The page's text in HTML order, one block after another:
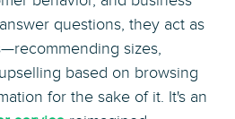
questions, they act as
sizes,
based on browsing
for the sake of it. It's an